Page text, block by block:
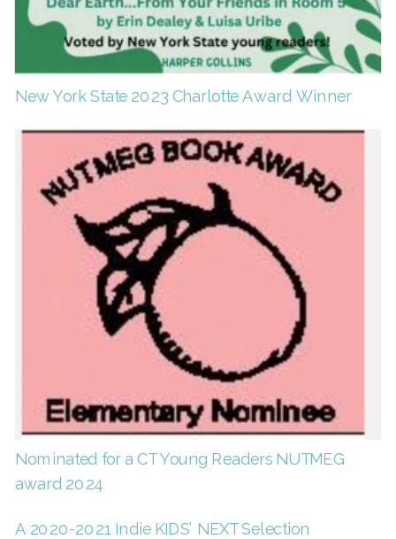
New York State 2023 Charlotte Award Winner
Nominated for a CT Young Readers NUTMEG
award 2024
A 2020-2021 Indie KIDS’ NEXT Selection